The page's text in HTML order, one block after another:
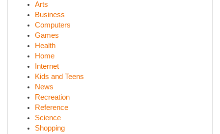
Arts
Business
Computers
Games
Health
Home
Internet
Kids and Teens
News
Recreation
Reference
Science
Shopping